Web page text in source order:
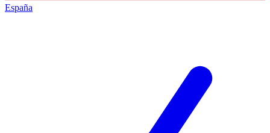
España